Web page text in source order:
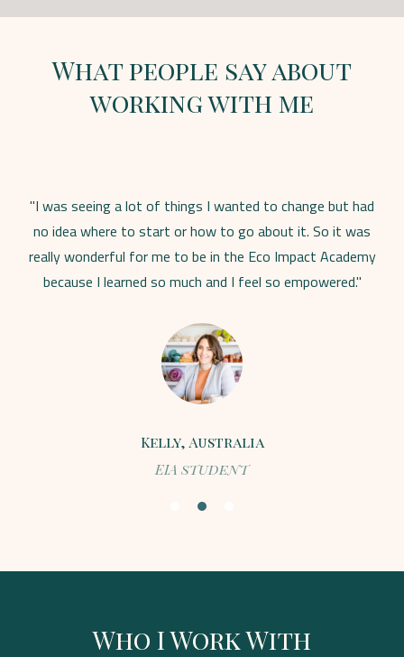
What people say about
working with me
"I was seeing a lot of things I wanted to change but had
no idea where to start or how to go about it. So it was
really wonderful for me to be in the Eco Impact Academy
because I learned so much and I feel so empowered."
Kelly, Australia
EIA student
Who I Work With